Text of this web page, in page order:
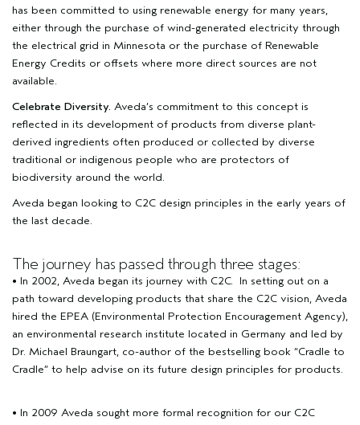
has been committed to using renewable energy for many years,
either through the purchase of wind-generated electricity through
the electrical grid in Minnesota or the purchase of Renewable
Energy Credits or offsets where more direct sources are not
available.
Celebrate Diversity. Aveda’s commitment to this concept is
reflected in its development of products from diverse plant-
derived ingredients often produced or collected by diverse
traditional or indigenous people who are protectors of
biodiversity around the world.
Aveda began looking to C2C design principles in the early years of
the last decade.
The journey has passed through three stages:
• In 2002, Aveda began its journey with C2C. In setting out on a
path toward developing products that share the C2C vision, Aveda
hired the EPEA (Environmental Protection Encouragement Agency),
an environmental research institute located in Germany and led by
Dr. Michael Braungart, co-author of the bestselling book “Cradle to
Cradle” to help advise on its future design principles for products.
• In 2009 Aveda sought more formal recognition for our C2C